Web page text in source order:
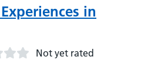
in
Not yet rated